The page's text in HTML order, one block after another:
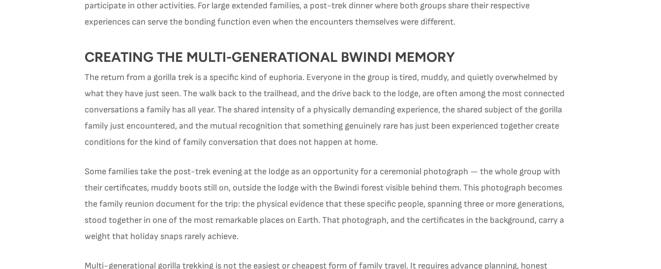
participate in other activities. For large extended families, a post-trek dinner where both groups share their respective
experiences can serve the bonding function even when the encounters themselves were different.
CREATING THE MULTI-GENERATIONAL BWINDI MEMORY
The return from a gorilla trek is a specific kind of euphoria. Everyone in the group is tired, muddy, and quietly overwhelmed by
what they have just seen. The walk back to the trailhead, and the drive back to the lodge, are often among the most connected
conversations a family has all year. The shared intensity of a physically demanding experience, the shared subject of the gorilla
family just encountered, and the mutual recognition that something genuinely rare has just been experienced together create
conditions for the kind of family conversation that does not happen at home.
Some families take the post-trek evening at the lodge as an opportunity for a ceremonial photograph — the whole group with
their certificates, muddy boots still on, outside the lodge with the Bwindi forest visible behind them. This photograph becomes
the family reunion document for the trip: the physical evidence that these specific people, spanning three or more generations,
stood together in one of the most remarkable places on Earth. That photograph, and the certificates in the background, carry a
weight that holiday snaps rarely achieve.
Multi-generational gorilla trekking is not the easiest or cheapest form of family travel. It requires advance planning, honest